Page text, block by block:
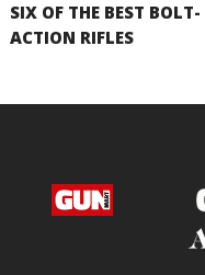
SIX OF THE BEST BOLT-
ACTION RIFLES